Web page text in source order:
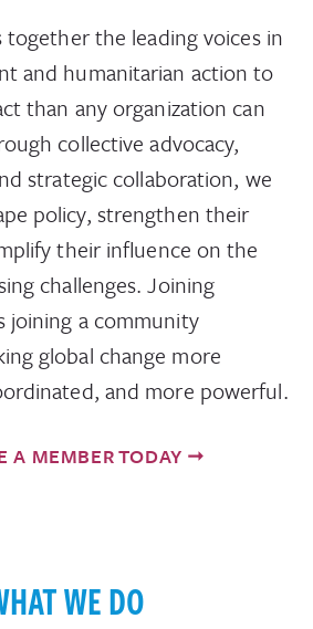
the leading voices in
and humanitarian action to
than any organization can
collective advocacy,
strategic collaboration, we
policy, strengthen their
their influence on the
challenges. Joining
joining a community
global change more
and more powerful.
A MEMBER TODAY
WE DO